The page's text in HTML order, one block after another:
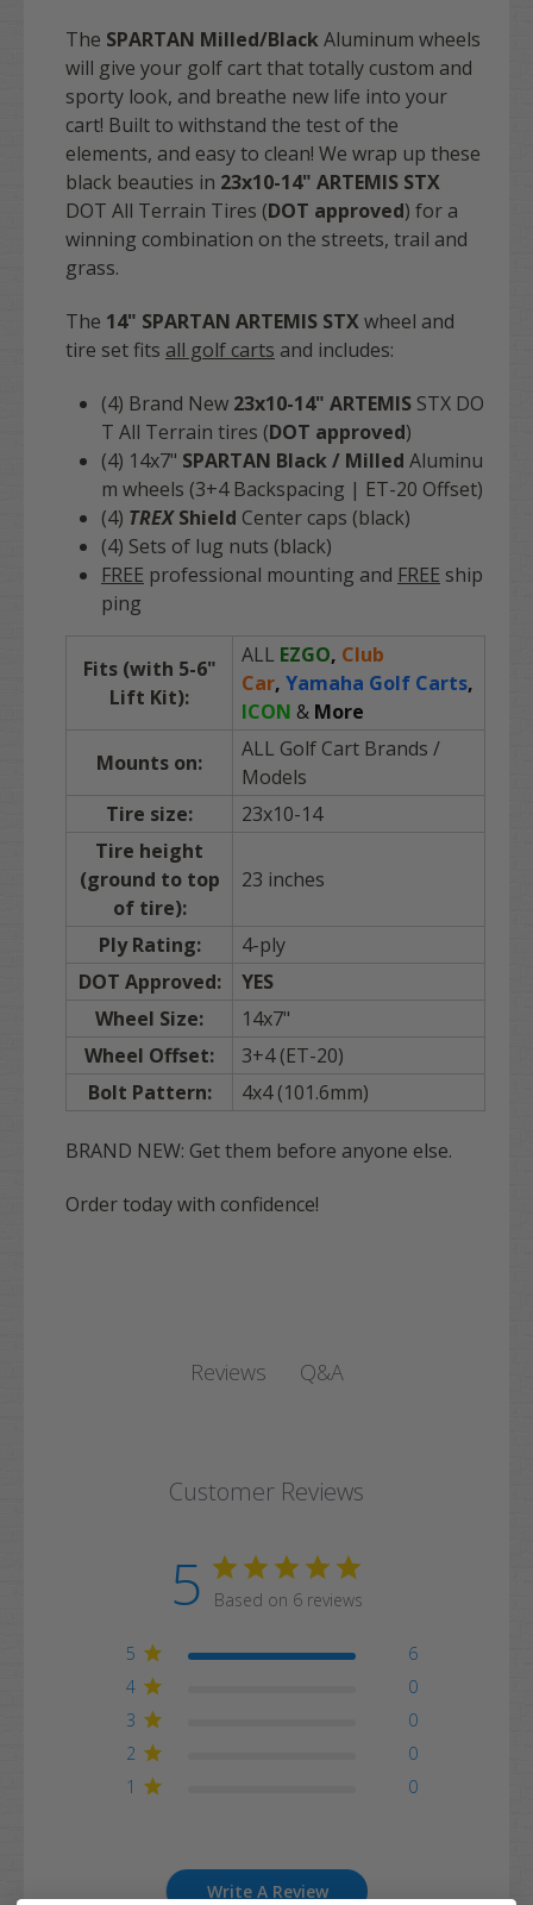
The SPARTAN Milled/BlackAluminum wheels
will give your golf cart that totally custom and
sporty look, and breathe new life into your
cart! Built to withstand the test of the
elements, and easy to clean! We wrap up these
black beauties in 23x10-14" ARTEMIS STX
DOT All Terrain Tires (DOT approved) for a
winning combination on the streets, trail and
grass.
The 14" SPARTAN ARTEMIS STXwheel and
tire set fits all golf carts and includes:
(4) Brand New 23x10-14" ARTEMIS STX DO
T All Terrain tires (DOT approved)
(4) 14x7" SPARTAN Black / Milled Aluminu
m wheels (3+4 Backspacing | ET-20 Offset)
(4) TREXShield Center caps (black)
(4) Sets of lug nuts (black)
FREE professional mounting and FREE ship
ping
Fits (with 5-6"
Lift Kit):
ALL EZGO, Club
Car, Yamaha Golf Carts,
ICON & More
Mounts on:
ALL Golf Cart Brands /
Models
Tire size:
23x10-14
Tire height
(ground to top
of tire):
23 inches
Ply Rating:
4-ply
DOT Approved:
YES
Wheel Size:
14x7"
Wheel Offset:
3+4 (ET-20)
Bolt Pattern:
4x4 (101.6mm)
BRAND NEW: Get them before anyone else.
Order today with confidence!
Reviews Q&A
Customer Reviews
5 Based on 6 reviews
5
6
4
0
3
0
2
0
1
0
Write A Review